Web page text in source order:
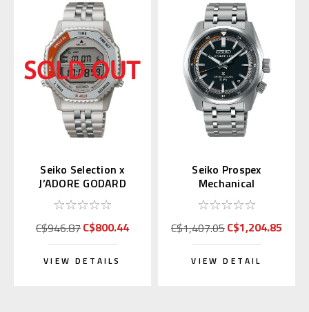
Seiko Selection x
J’ADORE GODARD
Japan Exclusive LE
SBJG025
C$946.87C$800.44
VIEW DETAILS
Seiko Prospex
Mechanical
Speedtimer SPB515 |
SBDC217
C$1,407.05C$1,204.85
VIEW DETAIL